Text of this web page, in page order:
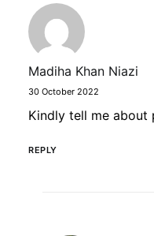
Madiha Khan Niazi
30 October 2022
Kindly tell me about
REPLY